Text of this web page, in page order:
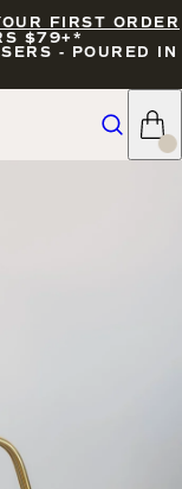
FIRST ORDER
$79+*
- POURED IN